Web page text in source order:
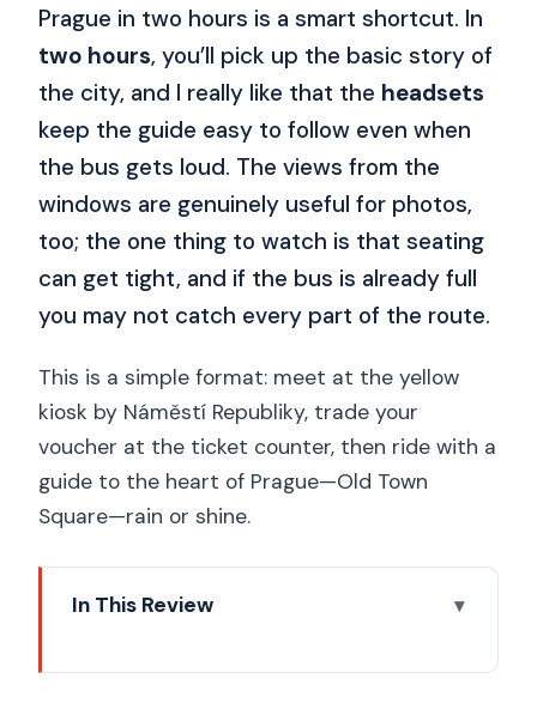
Prague in two hours is a smart shortcut. In
two hours, you’ll pick up the basic story of
the city, and I really like that the headsets
keep the guide easy to follow even when
the bus gets loud. The views from the
windows are genuinely useful for photos,
too; the one thing to watch is that seating
can get tight, and if the bus is already full
you may not catch every part of the route.
This is a simple format: meet at the yellow
kiosk by Náměstí Republiky, trade your
voucher at the ticket counter, then ride with a
guide to the heart of Prague—Old Town
Square—rain or shine.
In This Review